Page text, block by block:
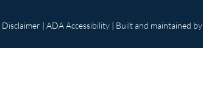
Disclaimer | ADA Accessibility | Built and maintained by